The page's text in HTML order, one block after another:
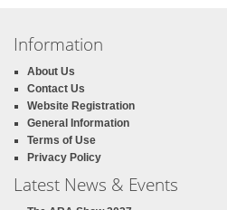
Information
About Us
Contact Us
Website Registration
General Information
Terms of Use
Privacy Policy
Latest News & Events